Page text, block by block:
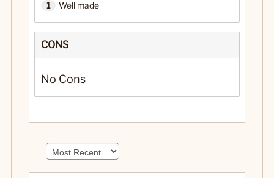
1 Well made
CONS
No Cons